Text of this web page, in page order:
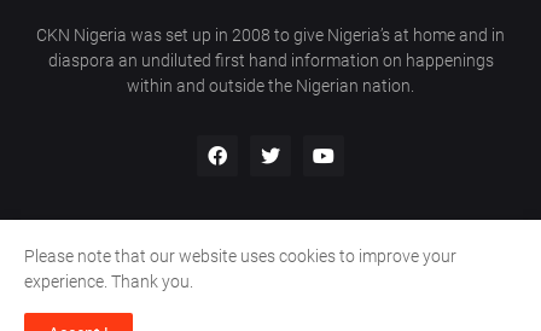
CKN Nigeria was set up in 2008 to give Nigeria’s at home and in
diaspora an undiluted first hand information on happenings
within and outside the Nigerian nation.
Copyright ©
Home Contact Us
Please note that our website uses cookies to improve your
experience. Thank you.